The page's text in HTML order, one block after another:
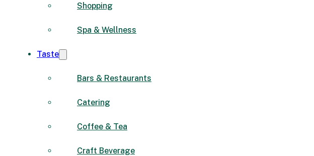
Shopping
Spa & Wellness
Taste
Bars & Restaurants
Catering
Coffee & Tea
Craft Beverage